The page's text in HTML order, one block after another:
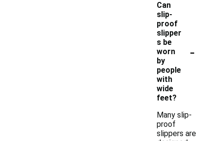
Can
slip-
proof
slipper
s be
worn
by
people
with
wide
feet?
-
Many slip-
proof
slippers are